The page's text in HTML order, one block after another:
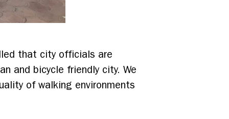
that city officials are
and bicycle friendly city. We
of walking environments